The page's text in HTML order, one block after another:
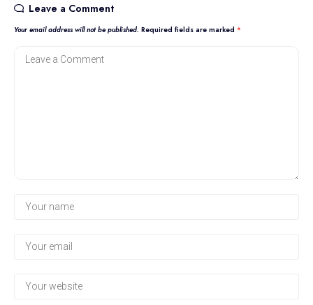
Leave a Comment
Your email address will not be published. Required fields are marked *